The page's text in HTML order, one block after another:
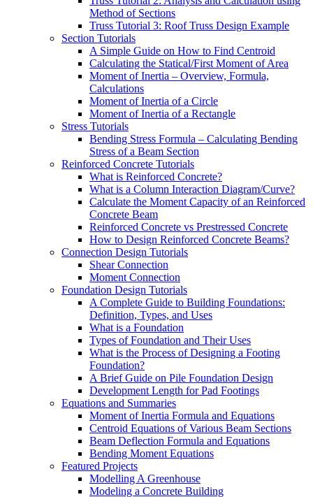
Method of Sections
Truss Tutorial 3: Roof Truss Design Example
Section Tutorials
A Simple Guide on How to Find Centroid
Calculating the Statical/First Moment of Area
Moment of Inertia – Overview, Formula,
Calculations
Moment of Inertia of a Circle
Moment of Inertia of a Rectangle
Stress Tutorials
Bending Stress Formula – Calculating Bending
Stress of a Beam Section
Reinforced Concrete Tutorials
What is Reinforced Concrete?
What is a Column Interaction Diagram/Curve?
Calculate the Moment Capacity of an Reinforced
Concrete Beam
Reinforced Concrete vs Prestressed Concrete
How to Design Reinforced Concrete Beams?
Connection Design Tutorials
Shear Connection
Moment Connection
Foundation Design Tutorials
A Complete Guide to Building Foundations:
Definition, Types, and Uses
What is a Foundation
Types of Foundation and Their Uses
What is the Process of Designing a Footing
Foundation?
A Brief Guide on Pile Foundation Design
Development Length for Pad Footings
Equations and Summaries
Moment of Inertia Formula and Equations
Centroid Equations of Various Beam Sections
Beam Deflection Formula and Equations
Bending Moment Equations
Featured Projects
Modelling A Greenhouse
Modeling a Concrete Building